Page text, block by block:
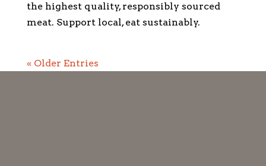
the highest quality, responsibly sourced
meat. Support local, eat sustainably.
« Older Entries